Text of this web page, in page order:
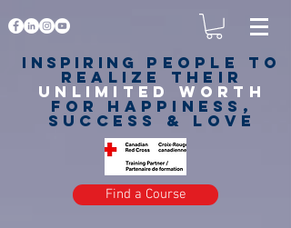
Inspiring PEOPLE to
realize their
unlimited worth
for happiness,
success & love
Find a Course